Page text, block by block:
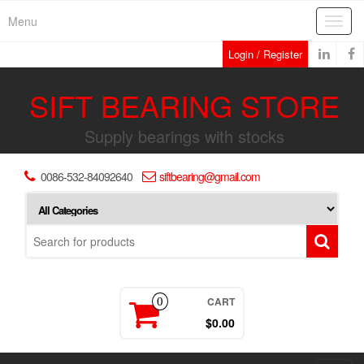
Menu
Login / Register
SIFT BEARING STORE
Supply bearings with stocks
0086-532-84092640 siftbearing@gmail.com
0 CART
$0.00